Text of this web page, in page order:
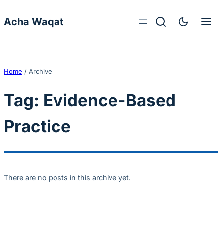
Acha Waqat
Home / Archive
Tag: Evidence-Based
Practice
There are no posts in this archive yet.